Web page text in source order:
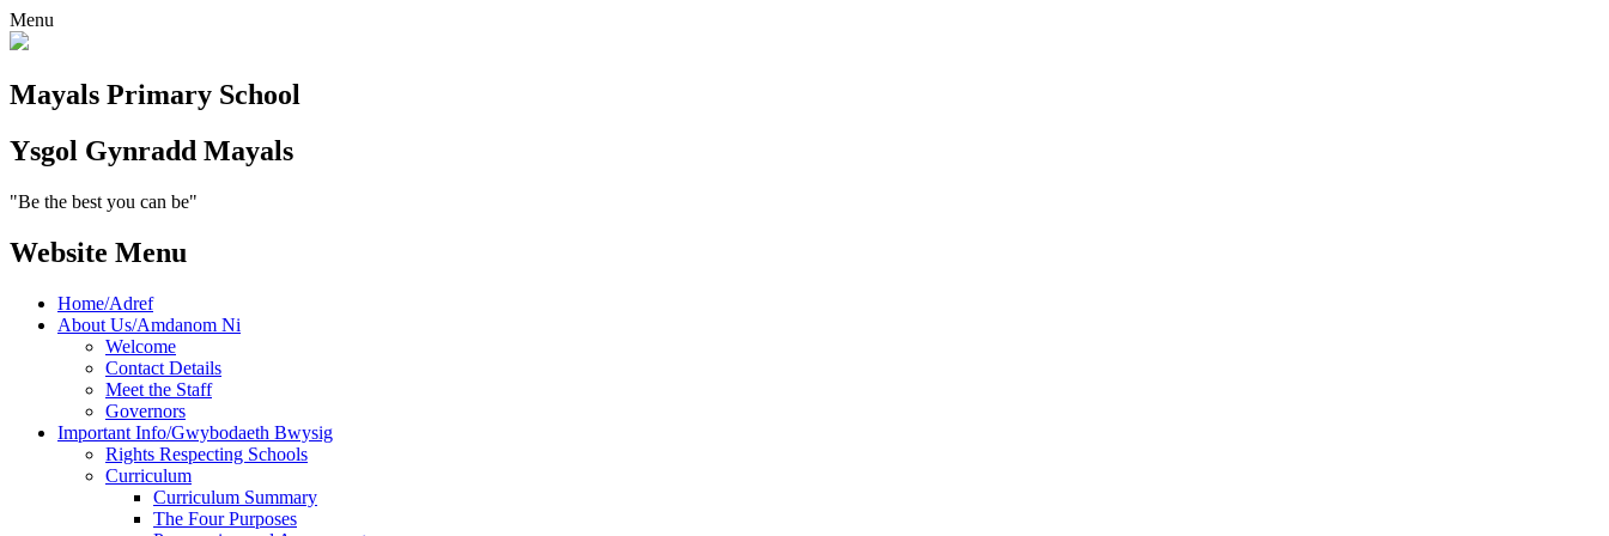
Menu
Mayals Primary School
Ysgol Gynradd Mayals
"Be the best you can be"
Website Menu
Home/Adref
About Us/Amdanom Ni
Welcome
Contact Details
Meet the Staff
Governors
Important Info/Gwybodaeth Bwysig
Rights Respecting Schools
Curriculum
Curriculum Summary
The Four Purposes